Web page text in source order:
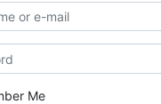
Me